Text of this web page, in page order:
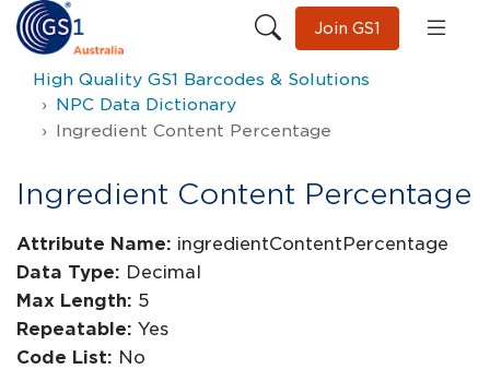
Join GS1
High Quality GS1 Barcodes & Solutions
NPC Data Dictionary
Ingredient Content Percentage
Ingredient Content Percentage
Attribute Name: ingredientContentPercentage
Data Type: Decimal
Max Length: 5
Repeatable: Yes
Code List: No